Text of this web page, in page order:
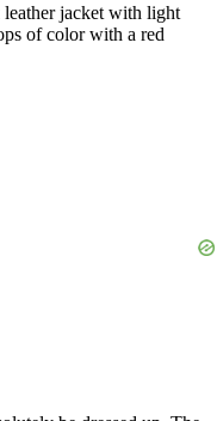
leather jacket with light
of color with a red